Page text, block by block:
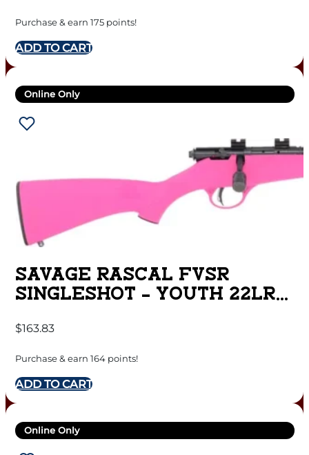
Purchase & earn 175 points!
ADD TO CART
Online Only
SAVAGE RASCAL FVSR
SINGLESHOT – YOUTH 22LR
$163.83
Purchase & earn 164 points!
ADD TO CART
Online Only